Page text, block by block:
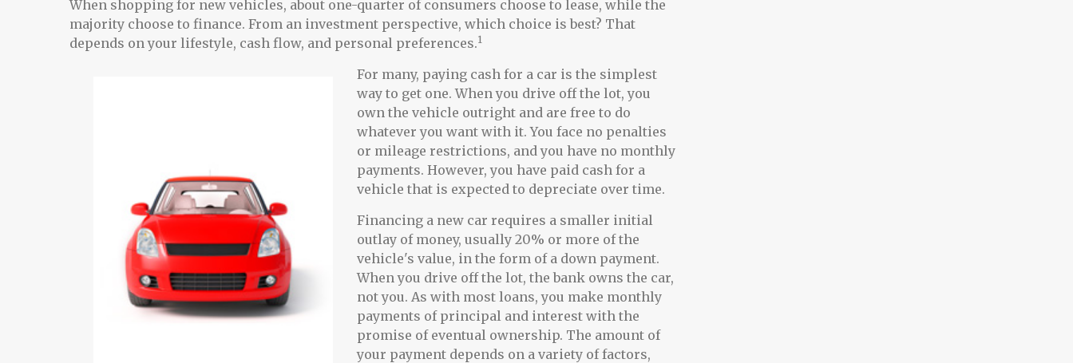
When shopping for new vehicles, about one-quarter of consumers choose to lease, while the
majority choose to finance. From an investment perspective, which choice is best? That
depends on your lifestyle, cash flow, and personal preferences.1
For many, paying cash for a car is the simplest
way to get one. When you drive off the lot, you
own the vehicle outright and are free to do
whatever you want with it. You face no penalties
or mileage restrictions, and you have no monthly
payments. However, you have paid cash for a
vehicle that is expected to depreciate over time.
Financing a new car requires a smaller initial
outlay of money, usually 20% or more of the
vehicle's value, in the form of a down payment.
When you drive off the lot, the bank owns the car,
not you. As with most loans, you make monthly
payments of principal and interest with the
promise of eventual ownership. The amount of
your payment depends on a variety of factors,